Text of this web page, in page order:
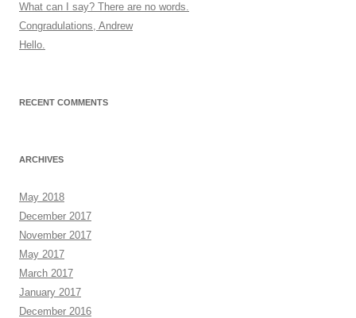
What can I say? There are no words.
Congradulations, Andrew
Hello.
RECENT COMMENTS
ARCHIVES
May 2018
December 2017
November 2017
May 2017
March 2017
January 2017
December 2016